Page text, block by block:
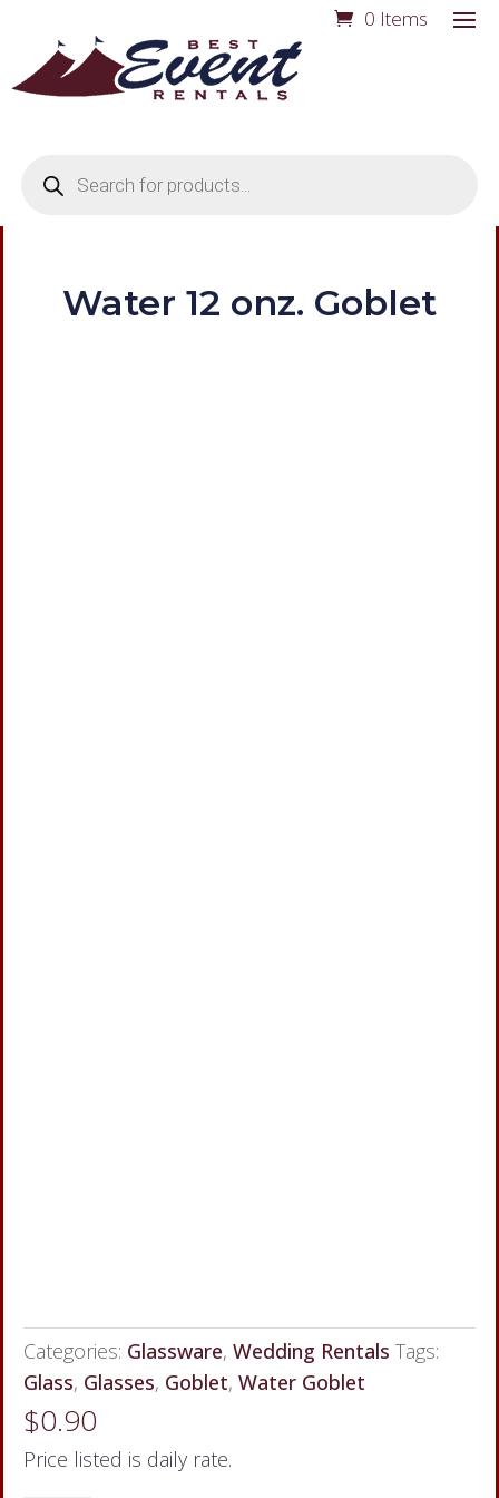
0 Items
Products
search
Water 12 onz. Goblet
Categories: Glassware,Wedding Rentals Tags:
Glass, Glasses, Goblet,Water Goblet
$0.90
Price listed is daily rate.